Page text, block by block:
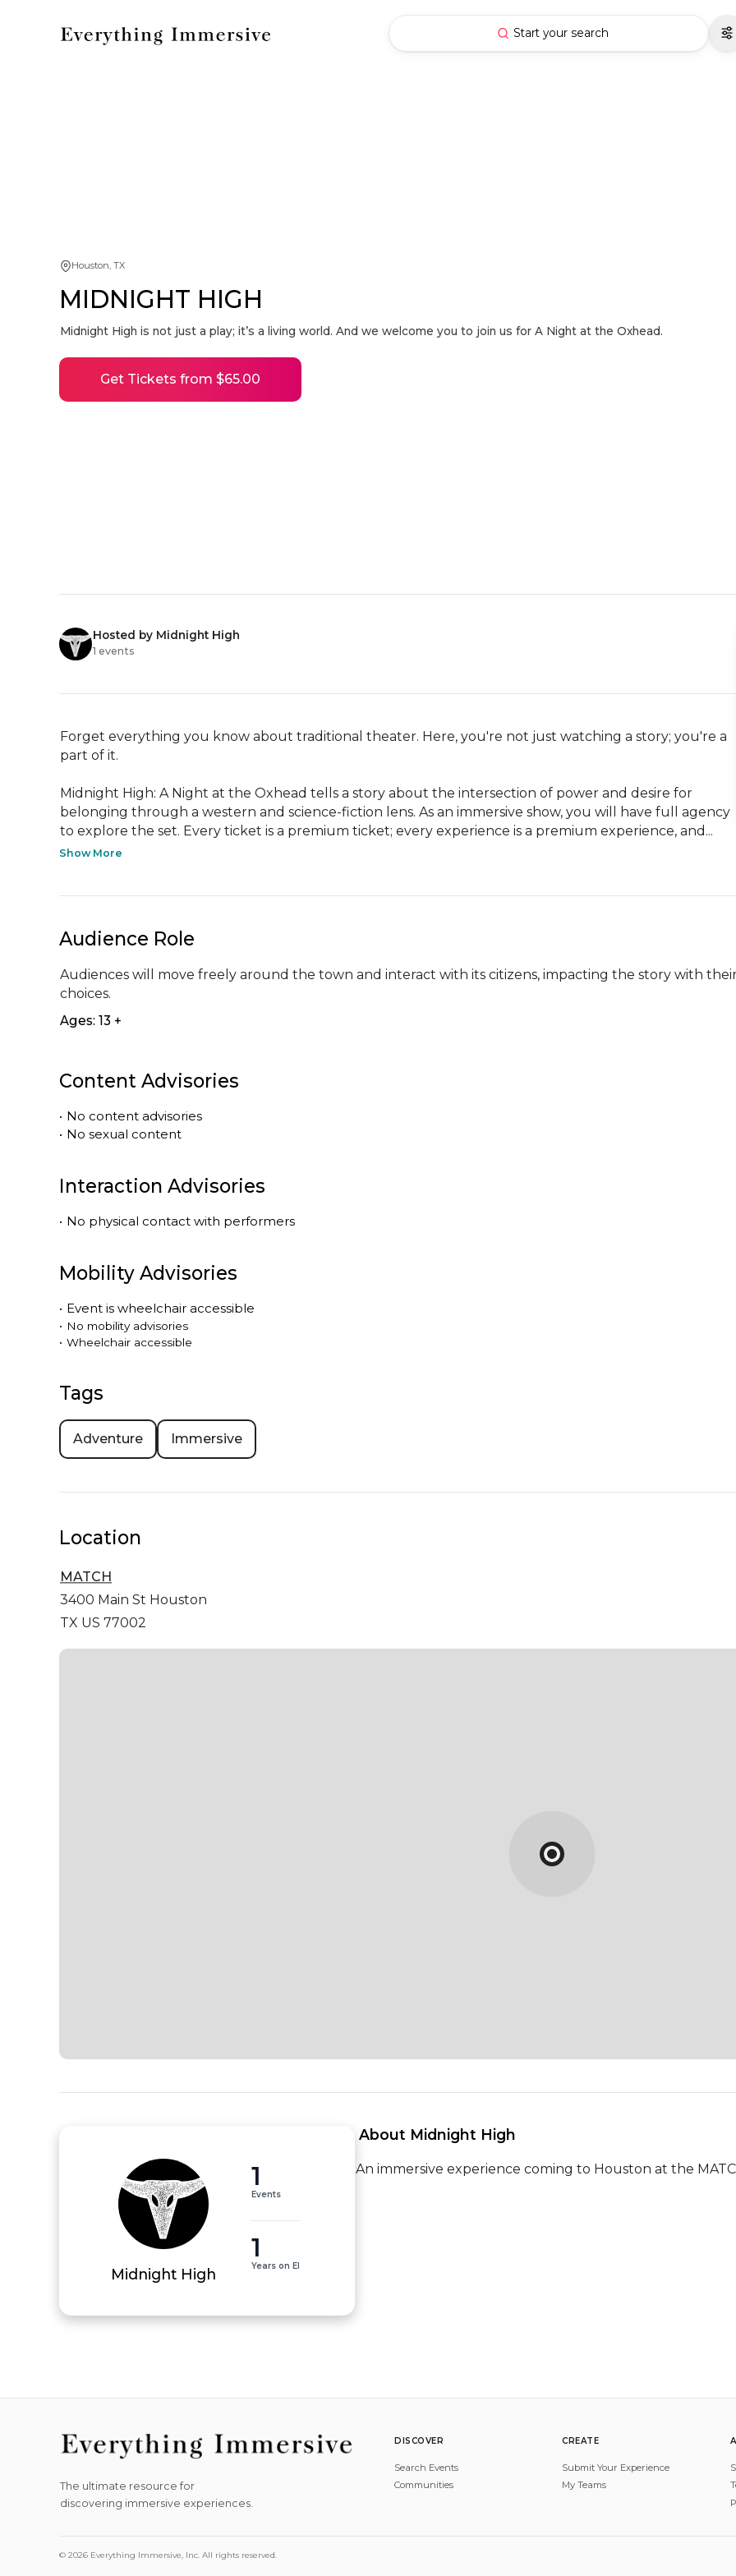
Start your search
Houston, TX
MIDNIGHT HIGH
Midnight High is not just a play; it’s a living world. And we welcome you to join us for A Night at the Oxhead.
Get Tickets from $65.00
Hosted by Midnight High
1 events
Forget everything you know about traditional theater. Here, you're not just watching a story; you're a
part of it.
Midnight High: A Night at the Oxhead tells a story about the intersection of power and desire for
belonging through a western and science-fiction lens. As an immersive show, you will have full agency
to explore the set. Every ticket is a premium ticket; every experience is a premium experience, and...
Show More
Audience Role
Audiences will move freely around the town and interact with its citizens, impacting the story with
choices.
Ages: 13 +
Content Advisories
• No content advisories
• No sexual content
Interaction Advisories
• No physical contact with performers
Mobility Advisories
• Event is wheelchair accessible
• No mobility advisories
• Wheelchair accessible
Tags
Adventure Immersive
Location
MATCH
3400 Main St Houston
TX US 77002
Midnight High
1
Events
1
Years on EI
About Midnight High
An immersive experience coming to Houston at the
The ultimate resource for
discovering immersive experiences.
DISCOVER
Search Events
Communities
CREATE
Submit Your Experience
My Teams
© 2026 Everything Immersive, Inc. All rights reserved.